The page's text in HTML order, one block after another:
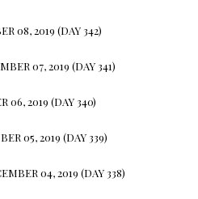
08, 2019 (DAY 342)
07, 2019 (DAY 341)
06, 2019 (DAY 340)
05, 2019 (DAY 339)
04, 2019 (DAY 338)